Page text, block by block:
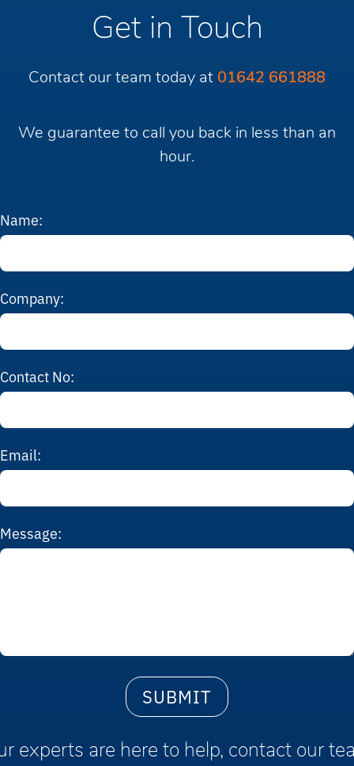
Get in Touch
Contact our team today at 01642 661888
We guarantee to call you back in less than an
hour.
Name:
Company:
Contact No:
Email:
Message:
experts are here to help, contact our